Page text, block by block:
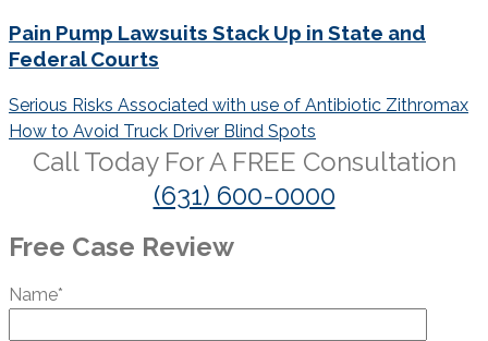
Pain Pump Lawsuits Stack Up in State and
Federal Courts
Post
navigation
Serious Risks Associated with use of Antibiotic Zithromax
How to Avoid Truck Driver Blind Spots
Call Today For A FREE Consultation
(631) 600-0000
Free Case Review
Name*